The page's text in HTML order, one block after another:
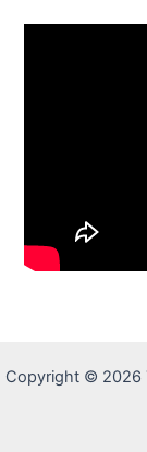
Copyright © 2026